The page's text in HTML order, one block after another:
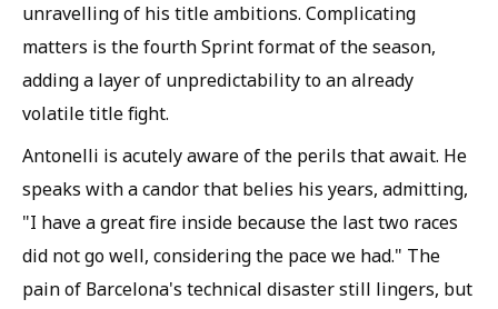
unravelling of his title ambitions. Complicating
matters is the fourth Sprint format of the season,
adding a layer of unpredictability to an already
volatile title fight.
Antonelli is acutely aware of the perils that await. He
speaks with a candor that belies his years, admitting,
"I have a great fire inside because the last two races
did not go well, considering the pace we had." The
pain of Barcelona's technical disaster still lingers, but